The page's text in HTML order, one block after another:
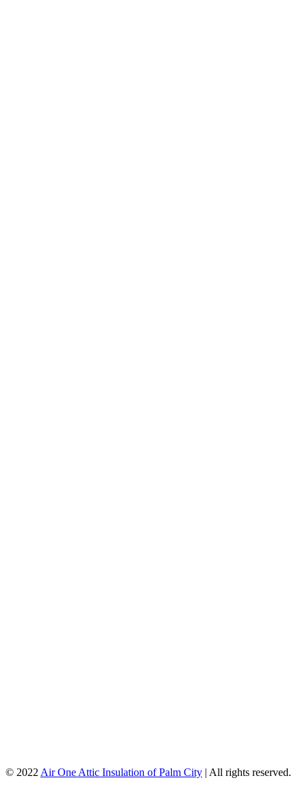
© 2022 Air One Attic Insulation of Palm City | All rights reserved.